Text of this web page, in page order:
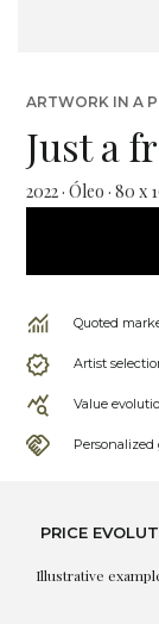
ARTWORK IN A
Just a
2022 · Óleo · 80 x
Quoted
Artist
Value
PRICE
Illustrative